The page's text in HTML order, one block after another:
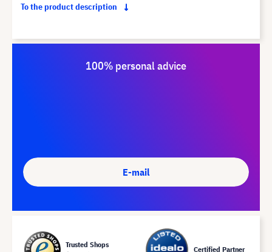
To the product description
100% personal advice
E-mail
Trusted Shops
Certified Partner